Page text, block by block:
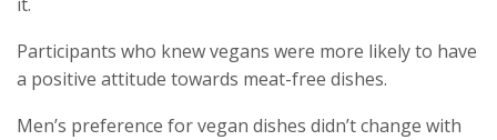
Participants who knew vegans were more likely to have
a positive attitude towards meat-free dishes.
Men’s preference for vegan dishes didn’t change with